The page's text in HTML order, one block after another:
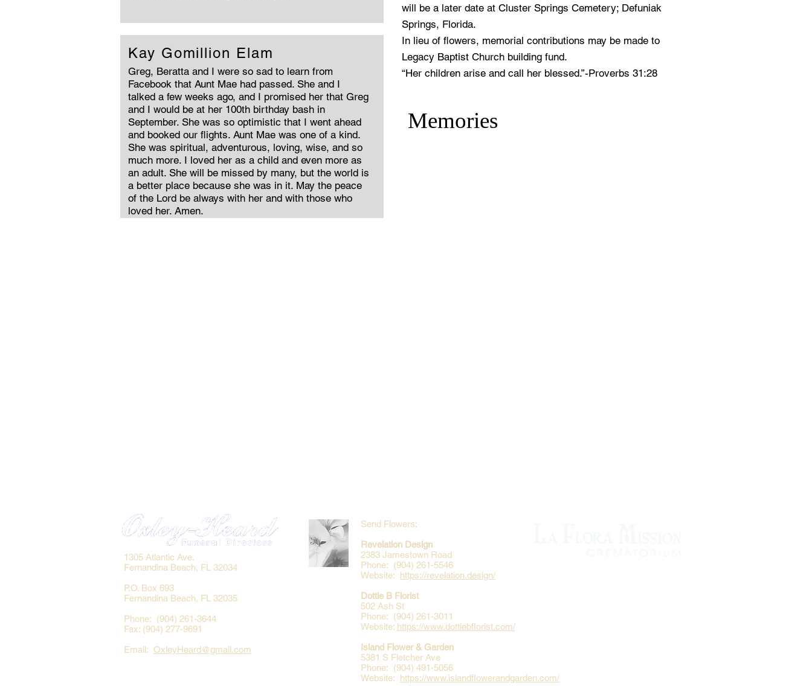
Kay Gomillion Elam
Greg, Beratta and I were so sad to learn from
Facebook that Aunt Mae had passed. She and I
talked a few weeks ago, and I promised her that Greg
and I would be at her 100th birthday bash in
September. She was so optimistic that I went ahead
and booked our flights. Aunt Mae was one of a kind.
She was spiritual, adventurous, loving, wise, and so
much more. I loved her as a child and even more as
an adult. She will be missed by many, but the world is
a better place because she was in it. May the peace
of the Lord be always with her and with those who
loved her. Amen.
will be a later date at Cluster Springs Cemetery; Defuniak
Springs, Florida.
In lieu of flowers, memorial contributions may be made to
Legacy Baptist Church building fund.
“Her children arise and call her blessed.”-Proverbs 31:28
Memories
Send Flowers:
Revelation Design
2383 Jamestown Road
Phone: (904) 261-5546
Website: https://revelation.design/
Dottie B Florist
502 Ash St
Phone: (904) 261-3011
Website: https://www.dottiebflorist.com/
Island Flower & Garden
5381 S Fletcher Ave
Phone: (904) 491-5056
Website: https://www.islandflowerandgarden.com/
1305 Atlantic Ave.
Fernandina Beach, FL 32034
P.O. Box 693
Fernandina Beach, FL 32035
Phone: (904) 261-3644
Fax: (904) 277-9691
Email: OxleyHeard@gmail.com